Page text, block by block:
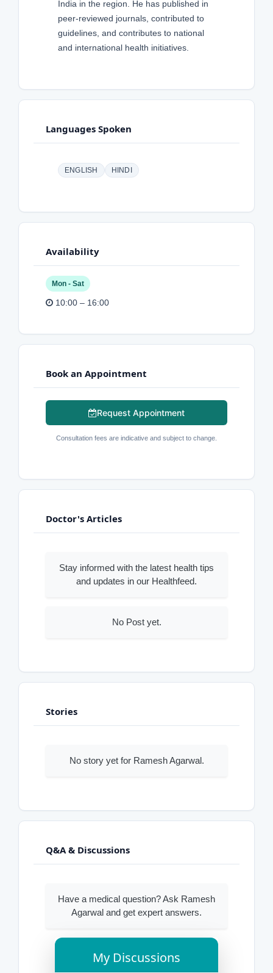
India in the region. He has published in
peer-reviewed journals, contributed to
guidelines, and contributes to national
and international health initiatives.
Languages Spoken
ENGLISH HINDI
Availability
Mon - Sat
10:00 – 16:00
Book an Appointment
Request Appointment
Consultation fees are indicative and subject to change.
Doctor's Articles
Stay informed with the latest health tips
and updates in our Healthfeed.
No Post yet.
Stories
No story yet for Ramesh Agarwal.
Q&A & Discussions
Have a medical question? Ask Ramesh
Agarwal and get expert answers.
My Discussions